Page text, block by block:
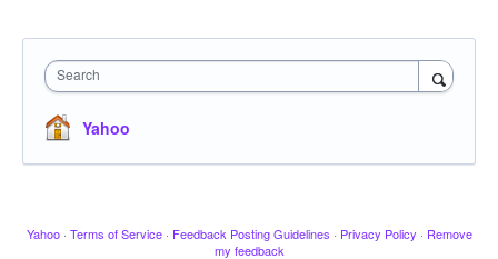
Search
Yahoo
Yahoo · Terms of Service · Feedback Posting Guidelines · Privacy Policy · Remove
my feedback